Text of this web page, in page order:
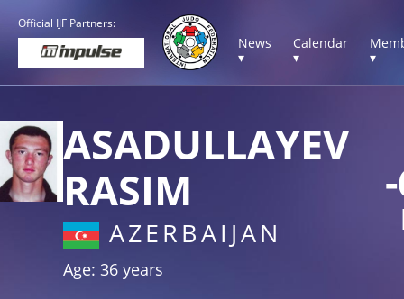
Official IJF Partners:
News
▾
Calendar
▾
▾
ASADULLAYEV
RASIM
AZERBAIJAN
Age: 36 years